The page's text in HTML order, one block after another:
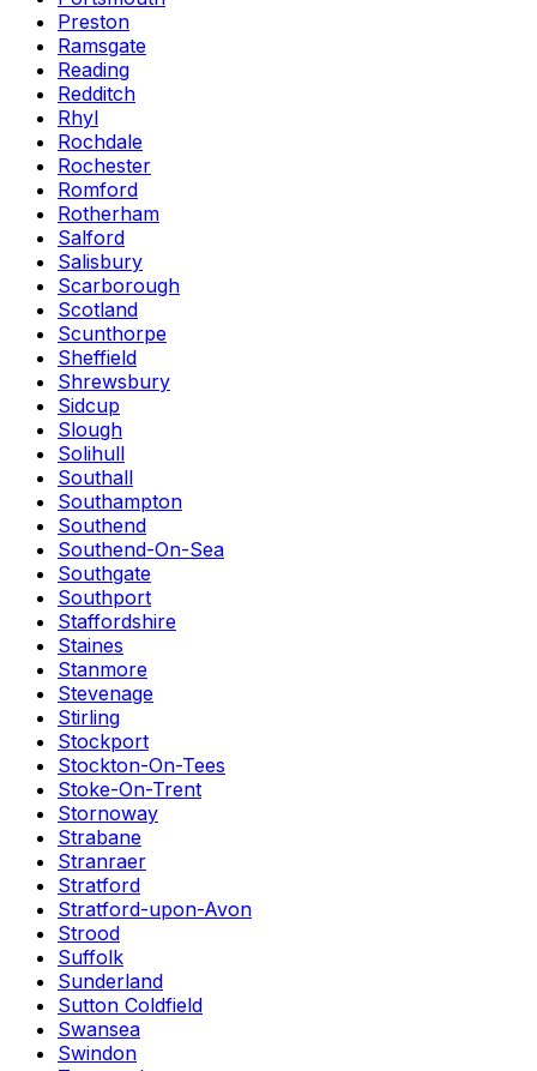
Preston
Ramsgate
Reading
Redditch
Rhyl
Rochdale
Rochester
Romford
Rotherham
Salford
Salisbury
Scarborough
Scotland
Scunthorpe
Sheffield
Shrewsbury
Sidcup
Slough
Solihull
Southall
Southampton
Southend
Southend-On-Sea
Southgate
Southport
Staffordshire
Staines
Stanmore
Stevenage
Stirling
Stockport
Stockton-On-Tees
Stoke-On-Trent
Stornoway
Strabane
Stranraer
Stratford
Stratford-upon-Avon
Strood
Suffolk
Sunderland
Sutton Coldfield
Swansea
Swindon